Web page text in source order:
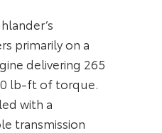
primarily on a
delivering 265
lb-ft of torque.
with a
transmission